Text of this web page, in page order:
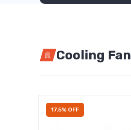
Cooling Fan
17.5% OFF